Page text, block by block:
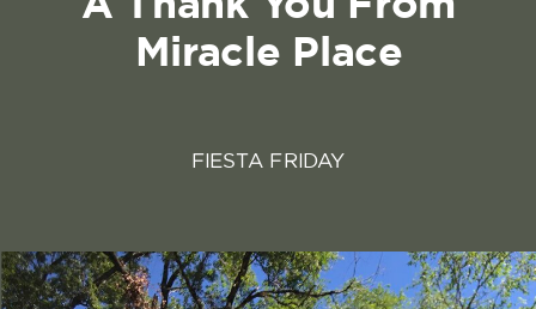
Miracle Place
FIESTA FRIDAY